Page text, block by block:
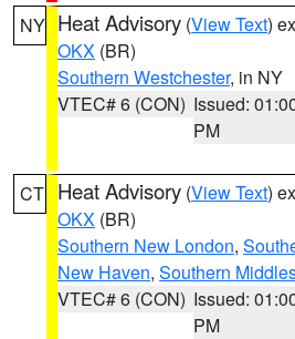
NY Heat Advisory (View Text)
OKX (BR)
Southern Westchester, in NY
VTEC# 6 (CON) Issued:
PM
CT Heat Advisory (View Text)
OKX (BR)
Southern New London,
New Haven, Southern
VTEC# 6 (CON) Issued:
PM